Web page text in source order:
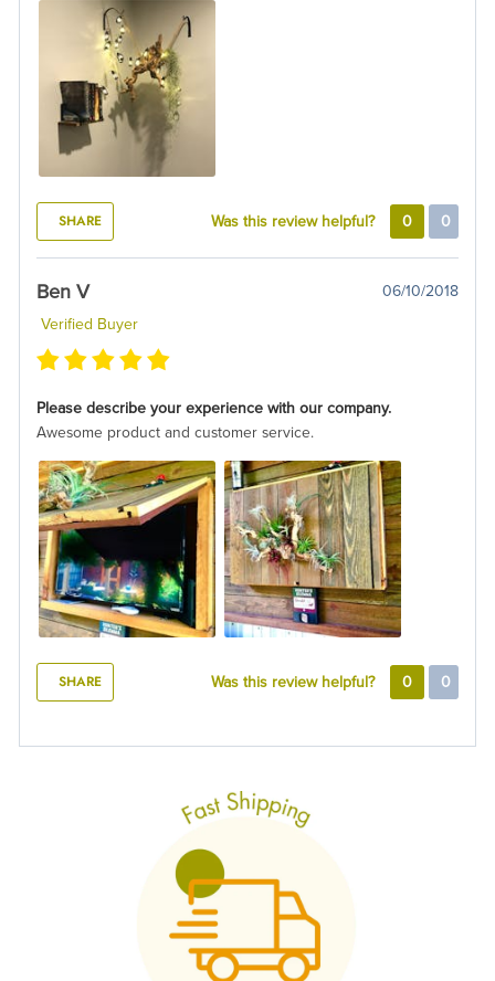
SHARE Was this review helpful? 0 0
Ben V
06/10/2018
Verified Buyer
Please describe your experience with our company.
Awesome product and customer service.
SHARE Was this review helpful? 0 0